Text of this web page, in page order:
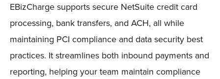
EBizCharge supports secure NetSuite credit card
processing, bank transfers, and ACH, all while
maintaining PCI compliance and data security best
practices. It streamlines both inbound payments and
reporting, helping your team maintain compliance